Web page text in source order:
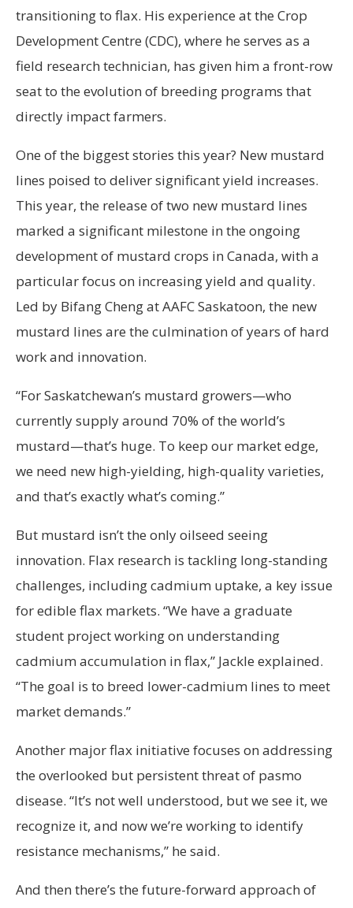
transitioning to flax. His experience at the Crop
Development Centre (CDC), where he serves as a
field research technician, has given him a front-row
seat to the evolution of breeding programs that
directly impact farmers.
One of the biggest stories this year? New mustard
lines poised to deliver significant yield increases.
This year, the release of two new mustard lines
marked a significant milestone in the ongoing
development of mustard crops in Canada, with a
particular focus on increasing yield and quality.
Led by Bifang Cheng at AAFC Saskatoon, the new
mustard lines are the culmination of years of hard
work and innovation.
“For Saskatchewan’s mustard growers—who
currently supply around 70% of the world’s
mustard—that’s huge. To keep our market edge,
we need new high-yielding, high-quality varieties,
and that’s exactly what’s coming.”
But mustard isn’t the only oilseed seeing
innovation. Flax research is tackling long-standing
challenges, including cadmium uptake, a key issue
for edible flax markets. “We have a graduate
student project working on understanding
cadmium accumulation in flax,” Jackle explained.
“The goal is to breed lower-cadmium lines to meet
market demands.”
Another major flax initiative focuses on addressing
the overlooked but persistent threat of pasmo
disease. “It’s not well understood, but we see it, we
recognize it, and now we’re working to identify
resistance mechanisms,” he said.
And then there’s the future-forward approach of